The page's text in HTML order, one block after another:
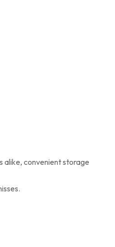
alike, convenient storage